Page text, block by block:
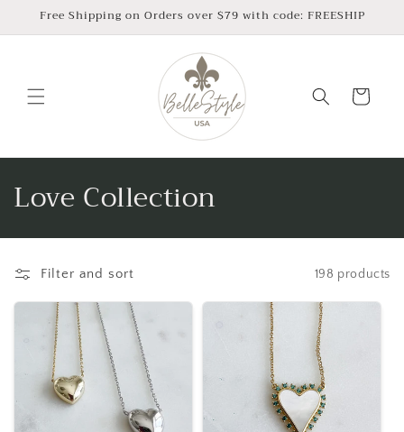
Skip to
Free Shipping on Orders over $79 with code: FREESHIP
Cart
C
o
l
l
c
t
Love Collection
Filter and sort 198 products